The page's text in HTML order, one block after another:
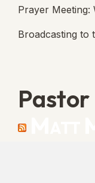
Prayer Meeting:
Broadcasting to